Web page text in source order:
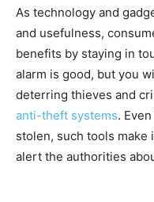
As technology and
and usefulness,
benefits by staying in
alarm is good, but you
deterring thieves and
anti-theft systems.
stolen, such tools make
alert the authorities